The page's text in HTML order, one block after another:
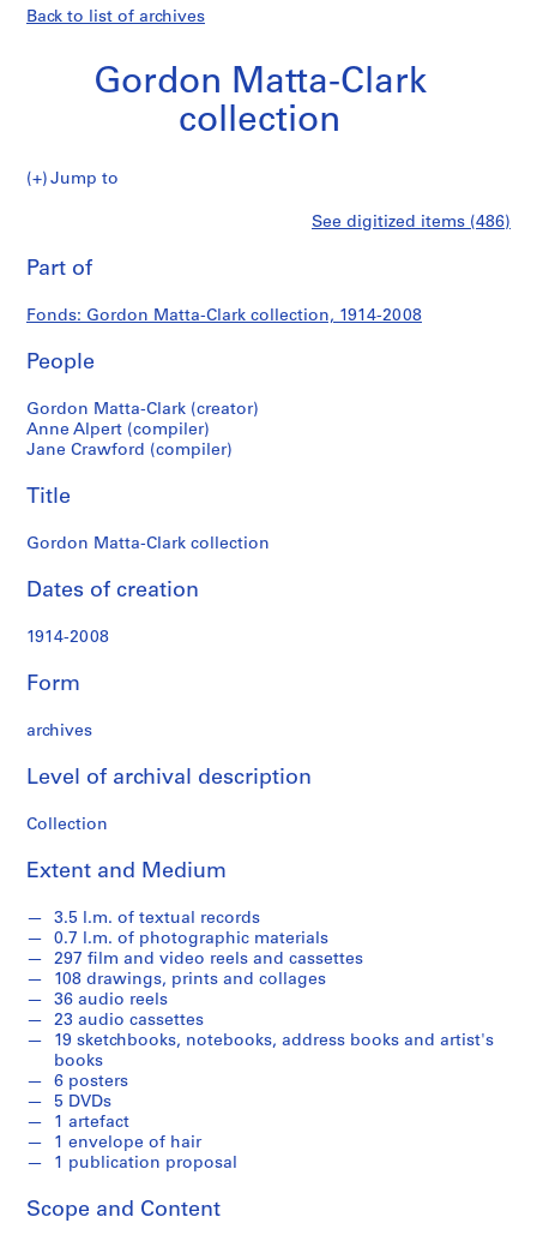
Back to list of archives
Gordon Matta-Clark
collection
Gordon
Jump to
i
s
:
G
o
r
d
n
a
t
a
C
a
k
s
T
e
x
t
u
a
l
R
e
c
o
r
d
,
Matta-
Clark
collection
See digitized items (486)
Part of
Fonds: Gordon Matta-Clark collection, 1914-2008
People
Gordon Matta-Clark (creator)
Anne Alpert (compiler)
Jane Crawford (compiler)
Title
Gordon Matta-Clark collection
Dates of creation
1914-2008
Form
archives
Level of archival description
Collection
Extent and Medium
3.5 l.m. of textual records
0.7 l.m. of photographic materials
297 film and video reels and cassettes
108 drawings, prints and collages
36 audio reels
23 audio cassettes
19 sketchbooks, notebooks, address books and artist's
books
6 posters
5 DVDs
1 artefact
1 envelope of hair
1 publication proposal
Scope and Content